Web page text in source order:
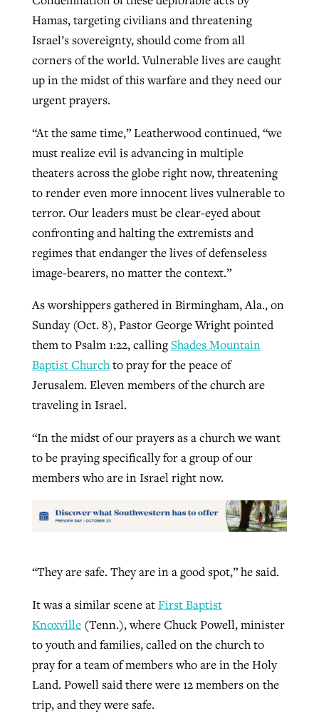
Hamas, targeting civilians and threatening
Israel’s sovereignty, should come from all
corners of the world. Vulnerable lives are caught
up in the midst of this warfare and they need our
urgent prayers.
“At the same time,” Leatherwood continued, “we
must realize evil is advancing in multiple
theaters across the globe right now, threatening
to render even more innocent lives vulnerable to
terror. Our leaders must be clear-eyed about
confronting and halting the extremists and
regimes that endanger the lives of defenseless
image-bearers, no matter the context.”
As worshippers gathered in Birmingham, Ala., on
Sunday (Oct. 8), Pastor George Wright pointed
them to Psalm 1:22, callingShades Mountain
Baptist Churchto pray for the peace of
Jerusalem. Eleven members of the church are
traveling in Israel.
“In the midst of our prayers as a church we want
to be praying specifically for a group of our
members who are in Israel right now.
“They are safe. They are in a good spot,” he said.
It was a similar scene atFirst Baptist
Knoxville(Tenn.), where Chuck Powell, minister
to youth and families, called on the church to
pray for a team of members who are in the Holy
Land. Powell said there were 12 members on the
trip, and they were safe.